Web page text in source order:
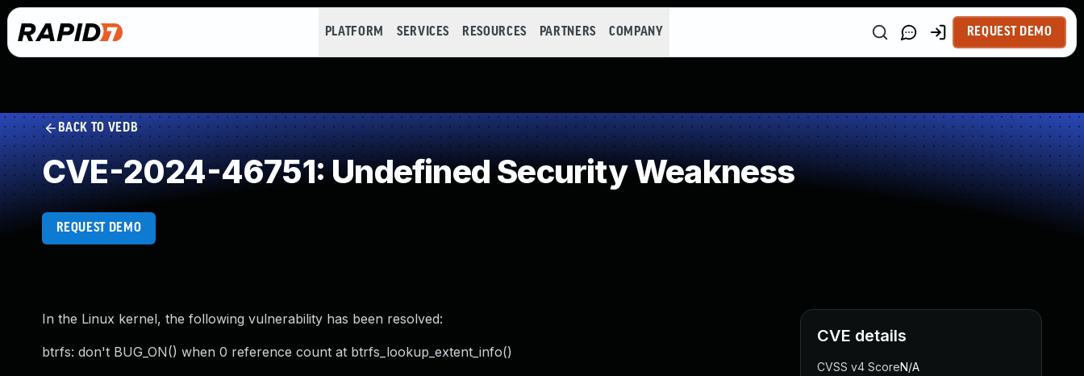
PLATFORM SERVICES RESOURCES PARTNERS COMPANY REQUEST DEMO
BACK TO VEDB
CVE-2024-46751: Undefined Security Weakness
REQUEST DEMO
In the Linux kernel, the following vulnerability has been resolved:
btrfs: don't BUG_ON() when 0 reference count at btrfs_lookup_extent_info()
CVE details
CVSS v4 ScoreN/A